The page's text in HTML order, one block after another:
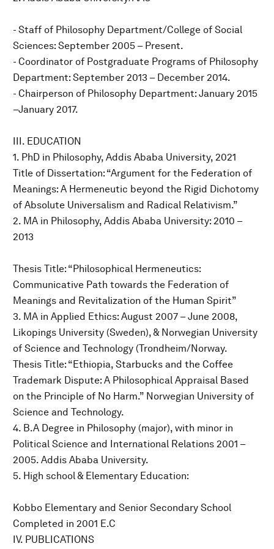
- Staff of Philosophy Department/College of Social
Sciences: September 2005 – Present.
- Coordinator of Postgraduate Programs of Philosophy
Department: September 2013 – December 2014.
- Chairperson of Philosophy Department: January 2015
–January 2017.
III. EDUCATION
1. PhD in Philosophy, Addis Ababa University, 2021
Title of Dissertation: “Argument for the Federation of
Meanings: A Hermeneutic beyond the Rigid Dichotomy
of Absolute Universalism and Radical Relativism.”
2. MA in Philosophy, Addis Ababa University: 2010 –
2013
Thesis Title: “Philosophical Hermeneutics:
Communicative Path towards the Federation of
Meanings and Revitalization of the Human Spirit”
3. MA in Applied Ethics: August 2007 – June 2008,
Likopings University (Sweden), & Norwegian University
of Science and Technology (Trondheim/Norway.
Thesis Title: “Ethiopia, Starbucks and the Coffee
Trademark Dispute: A Philosophical Appraisal Based
on the Principle of No Harm.” Norwegian University of
Science and Technology.
4. B.A Degree in Philosophy (major), with minor in
Political Science and International Relations 2001 –
2005. Addis Ababa University.
5. High school & Elementary Education:
Kobbo Elementary and Senior Secondary School
Completed in 2001 E.C
IV. PUBLICATIONS